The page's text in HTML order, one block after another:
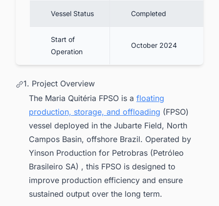
Vessel Status Completed
Start of
Operation
October 2024
1. Project Overview
The Maria Quitéria FPSO is a floating
production, storage, and offloading (FPSO)
vessel deployed in the Jubarte Field, North
Campos Basin, offshore Brazil. Operated by
Yinson Production for Petrobras (Petróleo
Brasileiro SA) , this FPSO is designed to
improve production efficiency and ensure
sustained output over the long term.